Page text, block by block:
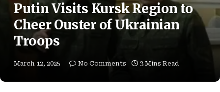
Putin Visits Kursk Region to
Cheer Ouster of Ukrainian
Troops
March 12, 2025 No Comments 3 Mins Read